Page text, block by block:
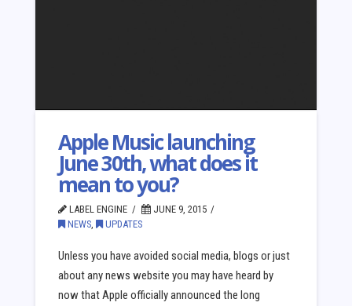
Apple Music launching
June 30th, what does it
mean to you?
LABEL ENGINE
JUNE 9, 2015
NEWS, UPDATES
Unless you have avoided social media, blogs or just
about any news website you may have heard by
now that Apple officially announced the long